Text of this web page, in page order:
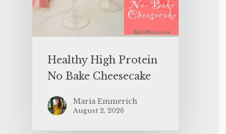
Healthy High Protein
No Bake Cheesecake
Maria Emmerich
August 2, 2026